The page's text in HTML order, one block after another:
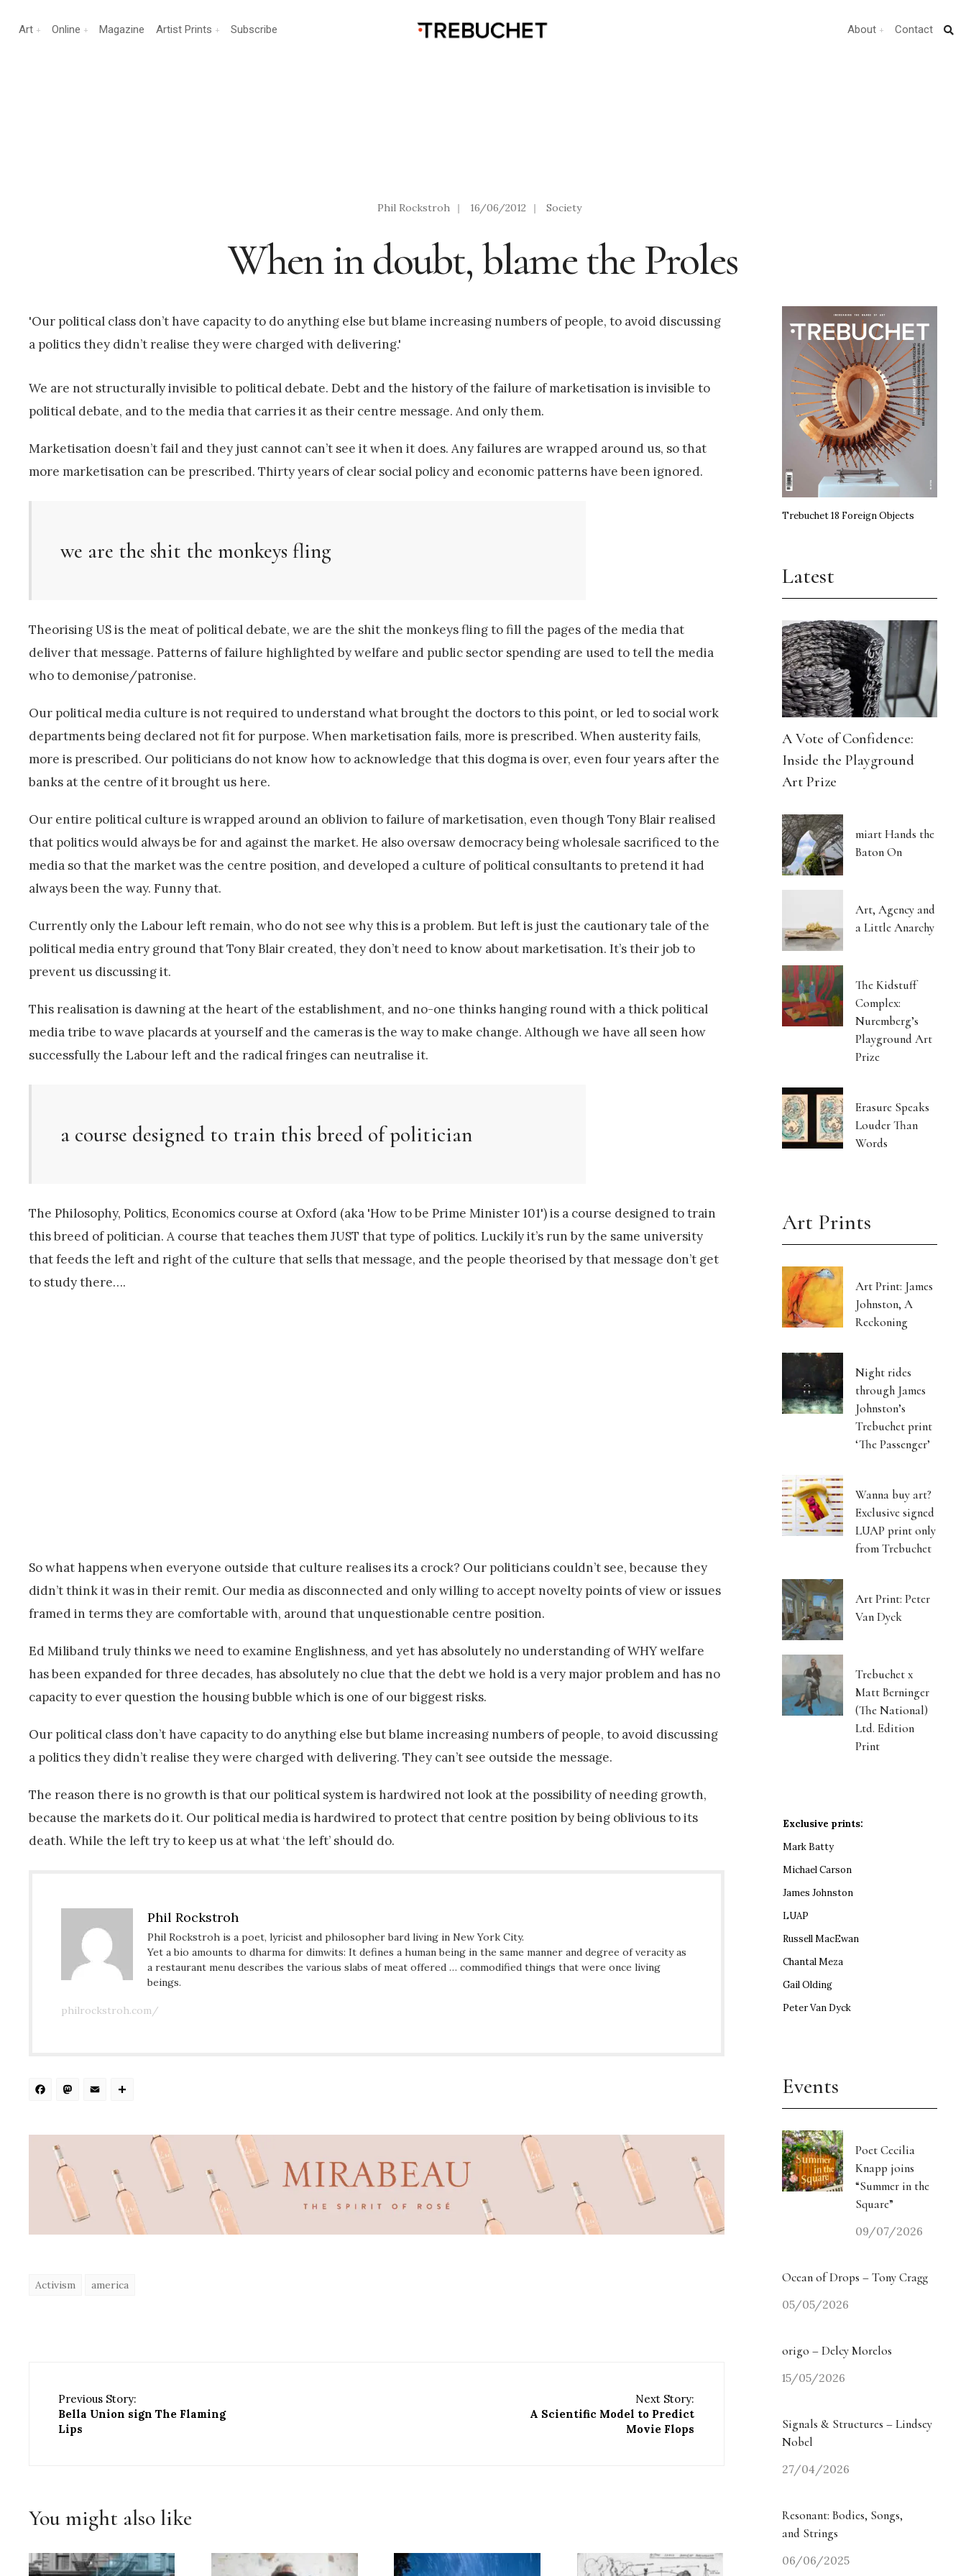
Art Online Magazine Artist Prints Subscribe About Contact
Phil Rockstroh | 16/06/2012 | Society
When in doubt, blame the Proles
'Our political class don’t have capacity to do anything else but blame increasing numbers of people, to avoid discussing
a politics they didn’t realise they were charged with delivering.'
We are not structurally invisible to political debate. Debt and the history of the failure of marketisation is invisible to
political debate, and to the media that carries it as their centre message. And only them.
Marketisation doesn’t fail and they just cannot can’t see it when it does. Any failures are wrapped around us, so that
more marketisation can be prescribed. Thirty years of clear social policy and economic patterns have been ignored.
we are the shit the monkeys fling
Theorising US is the meat of political debate, we are the shit the monkeys fling to fill the pages of the media that
deliver that message. Patterns of failure highlighted by welfare and public sector spending are used to tell the media
who to demonise/patronise.
Our political media culture is not required to understand what brought the doctors to this point, or led to social work
departments being declared not fit for purpose. When marketisation fails, more is prescribed. When austerity fails,
more is prescribed. Our politicians do not know how to acknowledge that this dogma is over, even four years after the
banks at the centre of it brought us here.
Our entire political culture is wrapped around an oblivion to failure of marketisation, even though Tony Blair realised
that politics would always be for and against the market. He also oversaw democracy being wholesale sacrificed to the
media so that the market was the centre position, and developed a culture of political consultants to pretend it had
always been the way. Funny that.
Currently only the Labour left remain, who do not see why this is a problem. But left is just the cautionary tale of the
political media entry ground that Tony Blair created, they don’t need to know about marketisation. It’s their job to
prevent us discussing it.
This realisation is dawning at the heart of the establishment, and no-one thinks hanging round with a thick political
media tribe to wave placards at yourself and the cameras is the way to make change. Although we have all seen how
successfully the Labour left and the radical fringes can neutralise it.
a course designed to train this breed of politician
The Philosophy, Politics, Economics course at Oxford (aka 'How to be Prime Minister 101') is a course designed to train
this breed of politician. A course that teaches them JUST that type of politics. Luckily it’s run by the same university
that feeds the left and right of the culture that sells that message, and the people theorised by that message don’t get
to study there….
So what happens when everyone outside that culture realises its a crock? Our politicians couldn’t see, because they
didn’t think it was in their remit. Our media as disconnected and only willing to accept novelty points of view or issues
framed in terms they are comfortable with, around that unquestionable centre position.
Ed Miliband truly thinks we need to examine Englishness, and yet has absolutely no understanding of WHY welfare
has been expanded for three decades, has absolutely no clue that the debt we hold is a very major problem and has no
capacity to ever question the housing bubble which is one of our biggest risks.
Our political class don’t have capacity to do anything else but blame increasing numbers of people, to avoid discussing
a politics they didn’t realise they were charged with delivering. They can’t see outside the message.
The reason there is no growth is that our political system is hardwired not look at the possibility of needing growth,
because the markets do it. Our political media is hardwired to protect that centre position by being oblivious to its
death. While the left try to keep us at what ‘the left’ should do.
Phil Rockstroh
Phil Rockstroh is a poet, lyricist and philosopher bard living in New York City.
Yet a bio amounts to dharma for dimwits: It defines a human being in the same manner and degree of veracity as
a restaurant menu describes the various slabs of meat offered … commodified things that were once living
beings.
philrockstroh.com/
Facebook
Mastodon
Email
Activism america
Previous Story:
Bella Union sign The Flaming
Lips
Next Story:
A Scientific Model to Predict
Movie Flops
You might also like
Trebuchet 18 Foreign Objects
Latest
A Vote of Confidence:
Inside the Playground
Art Prize
miart Hands the
Baton On
Art, Agency and
a Little Anarchy
The Kidstuff
Complex:
Nuremberg’s
Playground Art
Prize
Erasure Speaks
Louder Than
Words
Art Prints
Art Print: James
Johnston, A
Reckoning
Night rides
through James
Johnston’s
Trebuchet print
‘The Passenger’
Wanna buy art?
Exclusive signed
LUAP print only
from Trebuchet
Art Print: Peter
Van Dyck
Trebuchet x
Matt Berninger
(The National)
Ltd. Edition
Print
Exclusive prints:
Mark Batty
Michael Carson
James Johnston
LUAP
Russell MacEwan
Chantal Meza
Gail Olding
Peter Van Dyck
Events
Poet Cecilia
Knapp joins
“Summer in the
Square”
09/07/2026
Ocean of Drops – Tony Cragg
05/05/2026
origo – Delcy Morelos
15/05/2026
Signals & Structures – Lindsey
Nobel
27/04/2026
Resonant: Bodies, Songs,
and Strings
06/06/2025